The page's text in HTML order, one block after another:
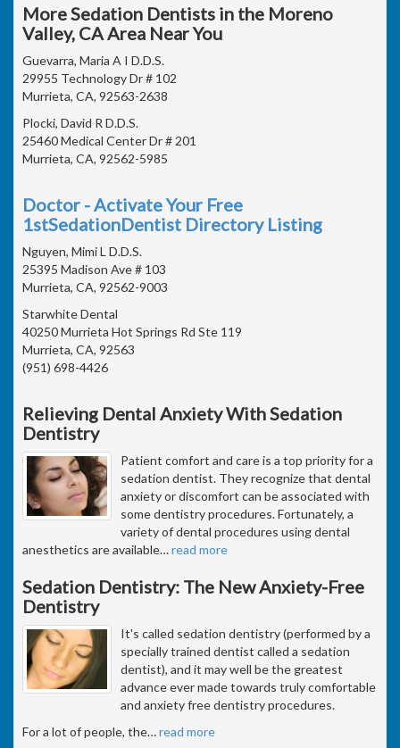
More Sedation Dentists in the Moreno
Valley, CA Area Near You
Guevarra, Maria A I D.D.S.
29955 Technology Dr # 102
Murrieta, CA, 92563-2638
Plocki, David R D.D.S.
25460 Medical Center Dr # 201
Murrieta, CA, 92562-5985
Doctor - Activate Your Free
1stSedationDentist Directory Listing
Nguyen, Mimi L D.D.S.
25395 Madison Ave # 103
Murrieta, CA, 92562-9003
Starwhite Dental
40250 Murrieta Hot Springs Rd Ste 119
Murrieta, CA, 92563
(951) 698-4426
Relieving Dental Anxiety With Sedation
Dentistry
Patient comfort and care is a top priority for a
sedation dentist. They recognize that dental
anxiety or discomfort can be associated with
some dentistry procedures. Fortunately, a
variety of dental procedures using dental
anesthetics are available…read more
Sedation Dentistry: The New Anxiety-Free
Dentistry
It's called sedation dentistry (performed by a
specially trained dentist called a sedation
dentist), and it may well be the greatest
advance ever made towards truly comfortable
and anxiety free dentistry procedures.
For a lot of people, the…read more